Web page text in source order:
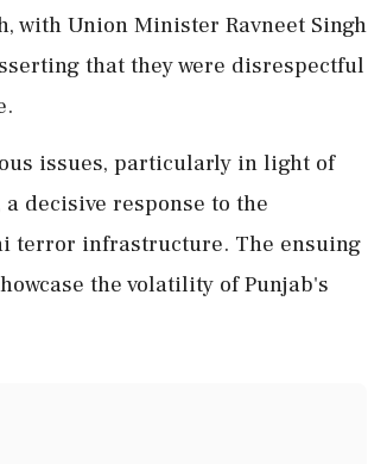
with Union Minister Ravneet Singh
that they were disrespectful
issues, particularly in light of
decisive response to the
terror infrastructure. The ensuing
the volatility of Punjab's